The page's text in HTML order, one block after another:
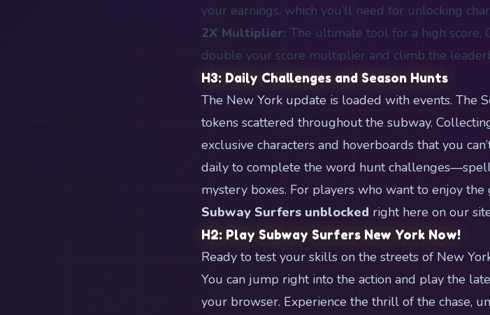
your earnings, which you’ll need for unlocking
2X Multiplier: The ultimate tool for a high
double your score multiplier and climb the
H3: Daily Challenges and Season Hunts
The New York update is loaded with events. The
tokens scattered throughout the subway.
exclusive characters and hoverboards that you
daily to complete the word hunt challenges—spell
mystery boxes. For players who want to enjoy
Subway Surfers unblocked right here on our
H2: Play Subway Surfers New York Now!
Ready to test your skills on the streets of New
You can jump right into the action and play the
your browser. Experience the thrill of the chase,